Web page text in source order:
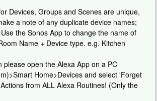
Devices, Groups and Scenes are unique,
a note of any duplicate device names;
the Sonos App to change the name of
Name + Device type. e.g. Kitchen
open the Alexa App on a PC
Home>Devices and select 'Forget
from ALL Alexa Routines! (Only the